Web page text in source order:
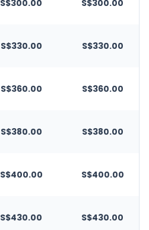
S$300.00 S$300.00
S$330.00 S$330.00
S$360.00 S$360.00
S$380.00 S$380.00
S$400.00 S$400.00
S$430.00 S$430.00